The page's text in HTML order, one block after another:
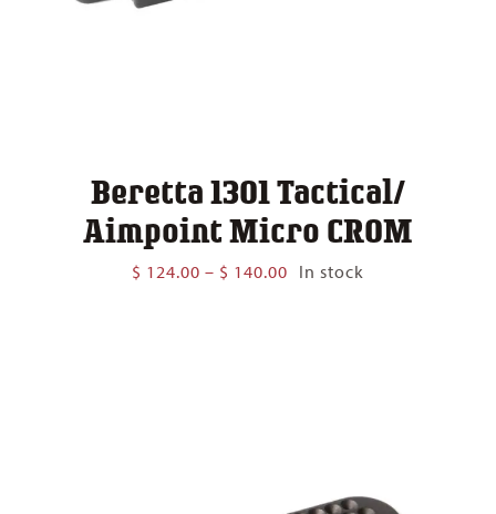
Beretta 1301 Tactical/
Aimpoint Micro CROM
$ 124.00 – $ 140.00 Price
In stock